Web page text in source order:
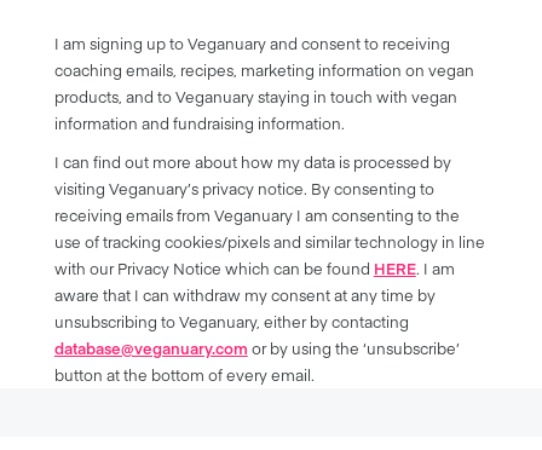
I am signing up to Veganuary and consent to receiving
coaching emails, recipes, marketing information on vegan
products, and to Veganuary staying in touch with vegan
information and fundraising information.
I can find out more about how my data is processed by
visiting Veganuary’s privacy notice. By consenting to
receiving emails from Veganuary I am consenting to the
use of tracking cookies/pixels and similar technology in line
with our Privacy Notice which can be found HERE. I am
aware that I can withdraw my consent at any time by
unsubscribing to Veganuary, either by contacting
database@veganuary.com or by using the ‘unsubscribe’
button at the bottom of every email.